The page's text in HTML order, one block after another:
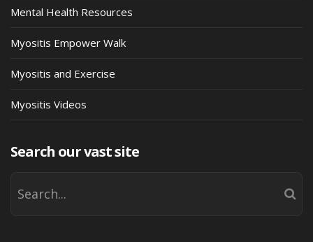
Mental Health Resources
Myositis Empower Walk
Myositis and Exercise
Myositis Videos
Search our vast site